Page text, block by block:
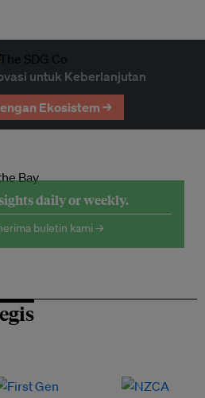
untuk Keberlanjutan
Ekosistem →
daily or weekly.
buletin kami →